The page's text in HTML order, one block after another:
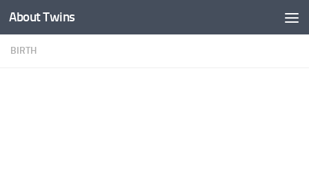
Skip to content
About Twins
BIRTH